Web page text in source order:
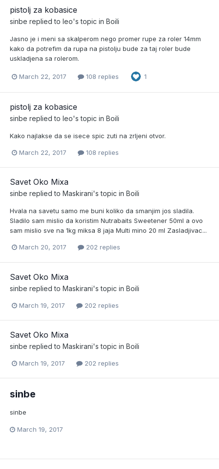
pistolj za kobasice
sinbe replied to leo's topic in Boili
Jasno je i meni sa skalperom nego promer rupe za roler 14mm
kako da potrefim da rupa na pistolju bude za taj roler bude
uskladjena sa rolerom.
March 22, 2017 108 replies 1
pistolj za kobasice
sinbe replied to leo's topic in Boili
Kako najlakse da se isece spic zuti na zrljeni otvor.
March 22, 2017 108 replies
Savet Oko Mixa
sinbe replied to Maskirani's topic in Boili
Hvala na savetu samo me buni koliko da smanjim jos sladila.
Sladilo sam mislio da koristim Nutrabaits Sweetener 50ml a ovo
sam mislio sve na 1kg miksa 8 jaja Multi mino 20 ml Zasladjivac...
March 20, 2017 202 replies
Savet Oko Mixa
sinbe replied to Maskirani's topic in Boili
March 19, 2017 202 replies
Savet Oko Mixa
sinbe replied to Maskirani's topic in Boili
March 19, 2017 202 replies
sinbe
sinbe
March 19, 2017